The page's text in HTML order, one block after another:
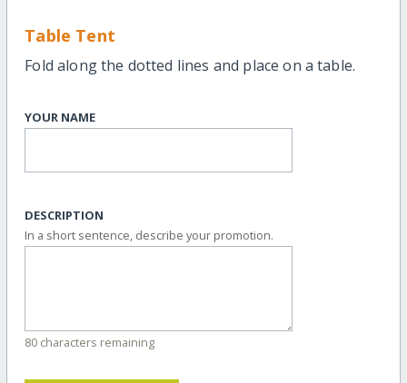
Table Tent
Fold along the dotted lines and place on a table.
YOUR NAME
DESCRIPTION
In a short sentence, describe your promotion.
80 characters remaining